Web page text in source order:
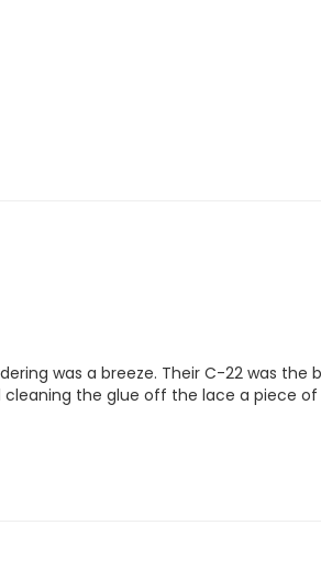
was a breeze. Their C-22 was
the glue off the lace a piece of